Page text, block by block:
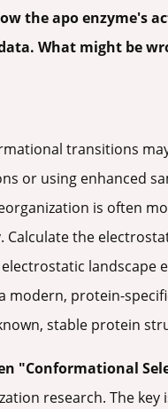
the apo enzyme's
What might be
transitions
or using enhanced
is often
the
landscape
modern, protein-
stable protein
"Conformational
research. The